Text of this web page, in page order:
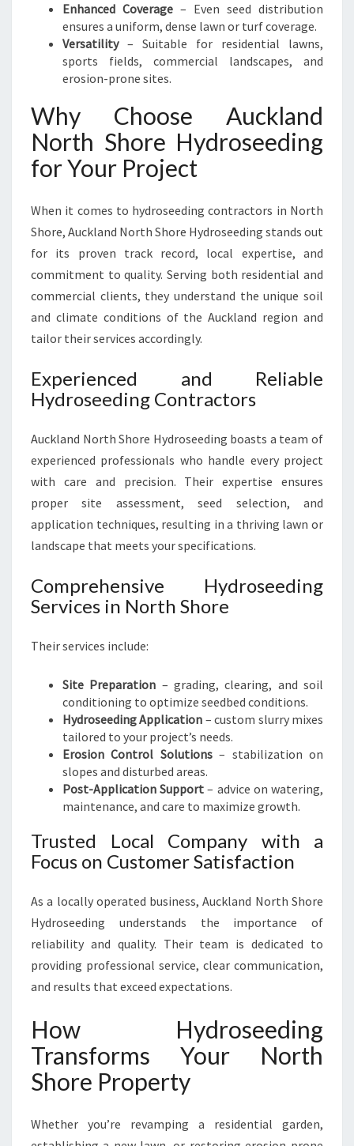
Enhanced Coverage – Even seed distribution
ensures a uniform, dense lawn or turf coverage.
Versatility– Suitable for residential lawns,
sports fields, commercial landscapes, and
erosion-prone sites.
Why Choose Auckland
North Shore Hydroseeding
for Your Project
When it comes to hydroseeding contractors in North
Shore, Auckland North Shore Hydroseeding stands out
for its proven track record, local expertise, and
commitment to quality. Serving both residential and
commercial clients, they understand the unique soil
and climate conditions of the Auckland region and
tailor their services accordingly.
Experienced and Reliable
Hydroseeding Contractors
Auckland North Shore Hydroseeding boasts a team of
experienced professionals who handle every project
with care and precision. Their expertise ensures
proper site assessment, seed selection, and
application techniques, resulting in a thriving lawn or
landscape that meets your specifications.
Comprehensive Hydroseeding
Services in North Shore
Their services include:
Site Preparation – grading, clearing, and soil
conditioning to optimize seedbed conditions.
Hydroseeding Application – custom slurry mixes
tailored to your project’s needs.
Erosion Control Solutions– stabilization on
slopes and disturbed areas.
Post-Application Support – advice on watering,
maintenance, and care to maximize growth.
Trusted Local Company with a
Focus on Customer Satisfaction
As a locally operated business, Auckland North Shore
Hydroseeding understands the importance of
reliability and quality. Their team is dedicated to
providing professional service, clear communication,
and results that exceed expectations.
How Hydroseeding
Transforms Your North
Shore Property
Whether you’re revamping a residential garden,